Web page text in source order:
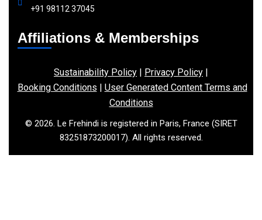
+91 98112 37045
Affiliations & Memberships
Sustainability Policy | Privacy Policy |
Booking Conditions | User Generated Content Terms and
Conditions
© 2026. Le Frehindi is registered in Paris, France (SIRET
83251873200017). All rights reserved.